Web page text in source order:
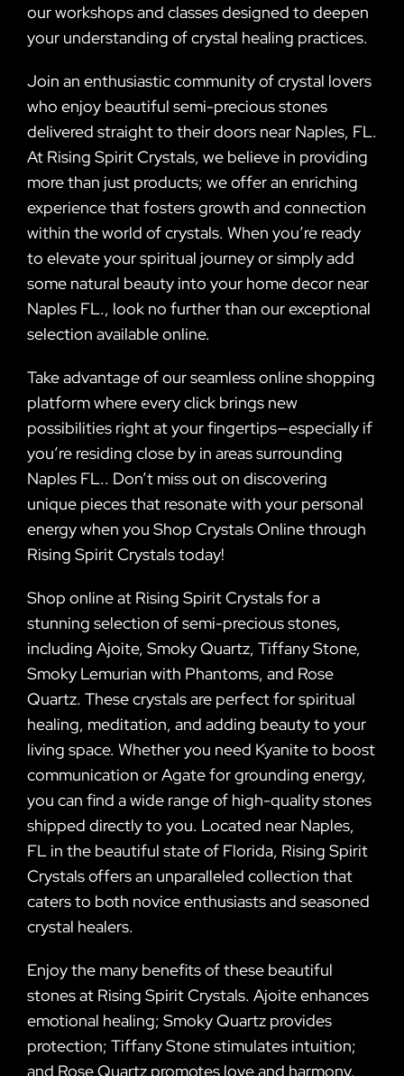
our workshops and classes designed to deepen
your understanding of crystal healing practices.
Join an enthusiastic community of crystal lovers
who enjoy beautiful semi-precious stones
delivered straight to their doors near Naples, FL.
At Rising Spirit Crystals, we believe in providing
more than just products; we offer an enriching
experience that fosters growth and connection
within the world of crystals. When you’re ready
to elevate your spiritual journey or simply add
some natural beauty into your home decor near
Naples FL., look no further than our exceptional
selection available online.
Take advantage of our seamless online shopping
platform where every click brings new
possibilities right at your fingertips—especially if
you’re residing close by in areas surrounding
Naples FL.. Don’t miss out on discovering
unique pieces that resonate with your personal
energy when you Shop Crystals Online through
Rising Spirit Crystals today!
Shop online at Rising Spirit Crystals for a
stunning selection of semi-precious stones,
including Ajoite, Smoky Quartz, Tiffany Stone,
Smoky Lemurian with Phantoms, and Rose
Quartz. These crystals are perfect for spiritual
healing, meditation, and adding beauty to your
living space. Whether you need Kyanite to boost
communication or Agate for grounding energy,
you can find a wide range of high-quality stones
shipped directly to you. Located near Naples,
FL in the beautiful state of Florida, Rising Spirit
Crystals offers an unparalleled collection that
caters to both novice enthusiasts and seasoned
crystal healers.
Enjoy the many benefits of these beautiful
stones at Rising Spirit Crystals. Ajoite enhances
emotional healing; Smoky Quartz provides
protection; Tiffany Stone stimulates intuition;
and Rose Quartz promotes love and harmony.